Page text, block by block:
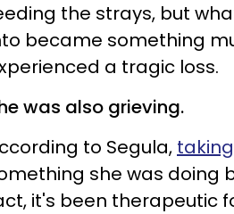
the strays, but
became something
a tragic loss.
was also grieving.
to Segula,
she was doing
it's been therapeutic